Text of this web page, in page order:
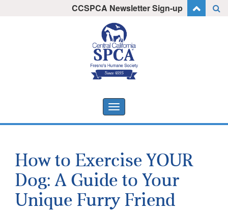
CCSPCA Newsletter Sign-up
Toggle
navigation
How to Exercise YOUR
Dog: A Guide to Your
Unique Furry Friend